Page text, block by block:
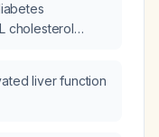
ALT, AST,
triglycerides
cholesterol
liver function